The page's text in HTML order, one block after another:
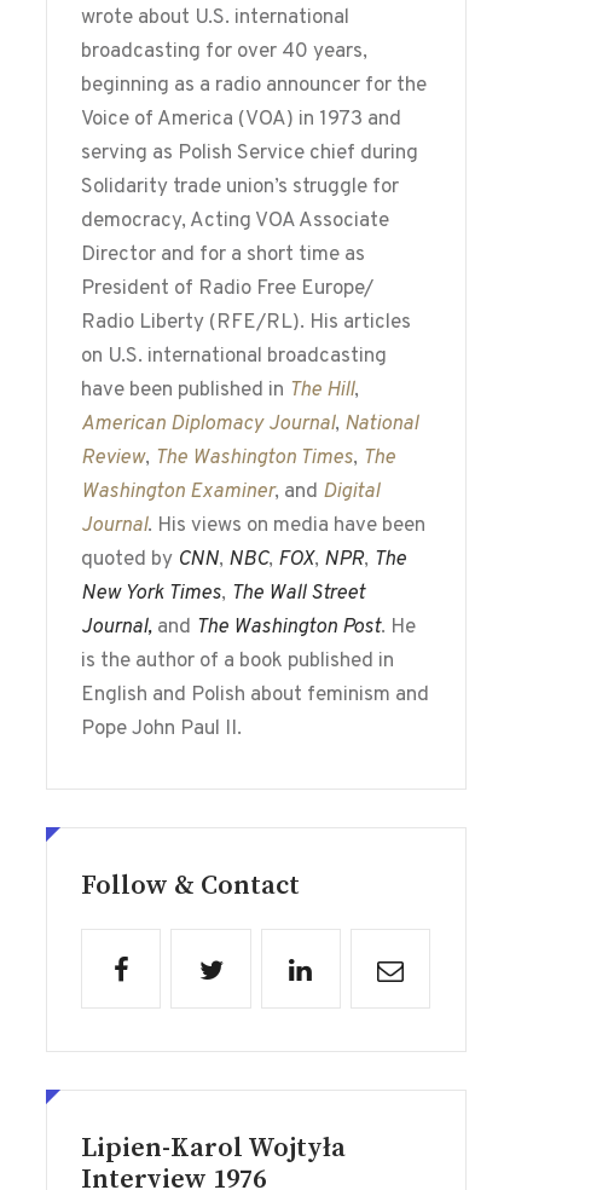
wrote about U.S. international
broadcasting for over 40 years,
beginning as a radio announcer for the
Voice of America (VOA) in 1973 and
serving as Polish Service chief during
Solidarity trade union’s struggle for
democracy, Acting VOA Associate
Director and for a short time as
President of Radio Free Europe/
Radio Liberty (RFE/RL). His articles
on U.S. international broadcasting
have been published in The Hill,
American Diplomacy Journal, National
Review, The Washington Times, The
Washington Examiner, and Digital
Journal. His views on media have been
quoted by CNN, NBC, FOX, NPR, The
New York Times, The Wall Street
Journal, and The Washington Post. He
is the author of a book published in
English and Polish about feminism and
Pope John Paul II.
Follow & Contact
Lipien-Karol Wojtyła
Interview 1976